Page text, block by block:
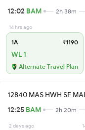
12:02 BAM 2h 38m
14 hrs ago
1A ₹1190
WL 1
Alternate Travel Plan
12840 MAS HWH SF
12:25 BAM 2h 20m
2 days ago